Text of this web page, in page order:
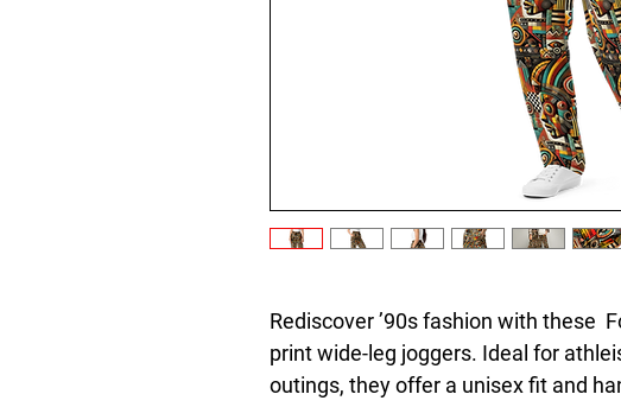
Rediscover ’90s fashion with these
print wide-leg joggers. Ideal for
outings, they offer a unisex fit and